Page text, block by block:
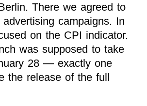
There we agreed to
campaigns. In
on the CPI indicator.
was supposed to take
28 — exactly one
the release of the full